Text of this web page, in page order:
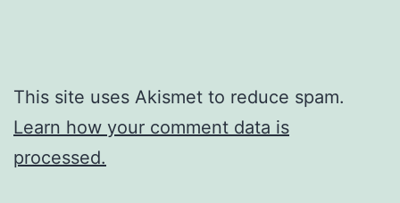
This site uses Akismet to reduce spam.
Learn how your comment data is
processed.